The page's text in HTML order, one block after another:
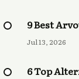
9 Best
Jul 13, 2026
6 Top